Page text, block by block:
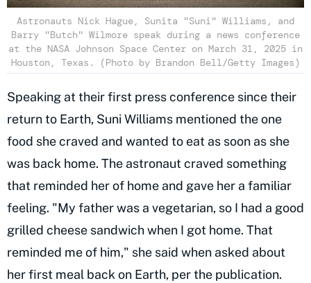
Astronauts Nick Hague, Sunita "Suni" Williams, and
Barry "Butch" Wilmore speak during a news conference
at the NASA Johnson Space Center on March 31, 2025 in
Houston, Texas. (Photo by Brandon Bell/Getty Images)
Speaking at their first press conference since their
return to Earth, Suni Williams mentioned the one
food she craved and wanted to eat as soon as she
was back home. The astronaut craved something
that reminded her of home and gave her a familiar
feeling. "My father was a vegetarian, so I had a good
grilled cheese sandwich when I got home. That
reminded me of him," she said when asked about
her first meal back on Earth, per the publication.